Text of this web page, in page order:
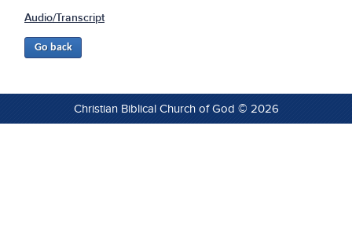
Audio/Transcript
Christian Biblical Church of God © 2026